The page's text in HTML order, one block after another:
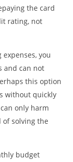
the card
rating, not
you
and can not
this option
without quickly
only harm
solving the
budget